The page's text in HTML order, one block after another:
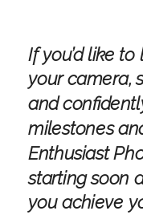
If you’d like
your camera,
and
milestones
Enthusiast
starting soon
you achieve